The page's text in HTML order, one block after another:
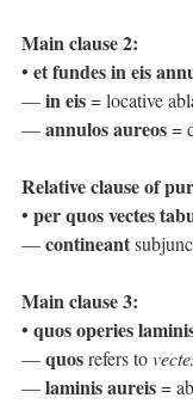
Main clause 2:
• et fundes in eis
—in eis= locative
—annulos aureos=
Relative clause of
• per quos vectes
—contineant
Main clause 3:
• quos operies
—quosrefers to
—laminis aureis=